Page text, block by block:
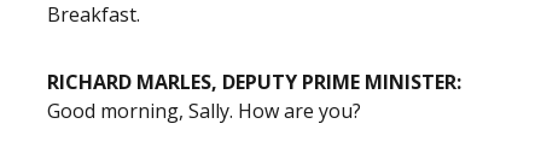
Breakfast.
RICHARD MARLES, DEPUTY PRIME MINISTER:
Good morning, Sally. How are you?